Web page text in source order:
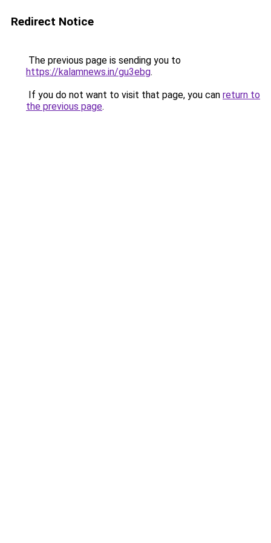
Redirect Notice
The previous page is sending you to
https://kalamnews.in/gu3ebg.
If you do not want to visit that page, you can return to
the previous page.